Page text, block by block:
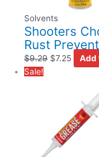
Solvents
Shooters
Rust
$9.29 $7.25
Add
Sale!